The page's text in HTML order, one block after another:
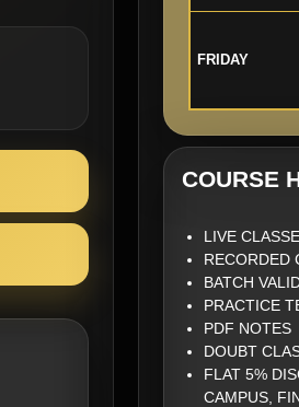
FRIDAY
COURSE
LIVE
RECORDED
BATCH
PRACTICE
PDF NOTES
DOUBT
FLAT 5%
CAMPUS,